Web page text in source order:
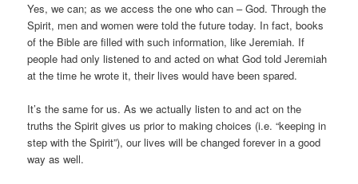
Yes, we can; as we access the one who can – God. Through the
Spirit, men and women were told the future today. In fact, books
of the Bible are filled with such information, like Jeremiah. If
people had only listened to and acted on what God told Jeremiah
at the time he wrote it, their lives would have been spared.
It’s the same for us. As we actually listen to and act on the
truths the Spirit gives us prior to making choices (i.e. “keeping in
step with the Spirit”), our lives will be changed forever in a good
way as well.